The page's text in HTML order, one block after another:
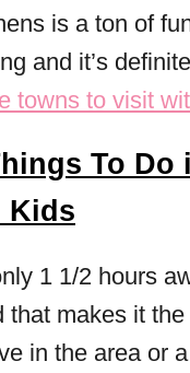
is a ton of
and it’s
towns to visit
To Do
Kids
1 1/2 hours
that makes it
in the area or